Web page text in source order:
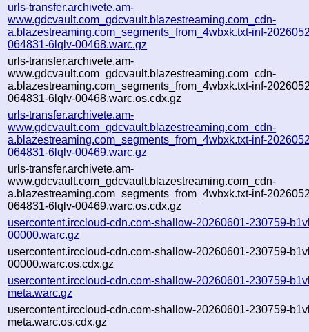
urls-transfer.archivete.am-
www.gdcvault.com_gdcvault.blazestreaming.com_cdn-
a.blazestreaming.com_segments_from_4wbxk.txt-inf-
064831-6lqlv-00468.warc.gz
urls-transfer.archivete.am-
www.gdcvault.com_gdcvault.blazestreaming.com_cdn-
a.blazestreaming.com_segments_from_4wbxk.txt-inf-
064831-6lqlv-00468.warc.os.cdx.gz
urls-transfer.archivete.am-
www.gdcvault.com_gdcvault.blazestreaming.com_cdn-
a.blazestreaming.com_segments_from_4wbxk.txt-inf-
064831-6lqlv-00469.warc.gz
urls-transfer.archivete.am-
www.gdcvault.com_gdcvault.blazestreaming.com_cdn-
a.blazestreaming.com_segments_from_4wbxk.txt-inf-
064831-6lqlv-00469.warc.os.cdx.gz
usercontent.irccloud-cdn.com-shallow-20260601-230759-
00000.warc.gz
usercontent.irccloud-cdn.com-shallow-20260601-230759-
00000.warc.os.cdx.gz
usercontent.irccloud-cdn.com-shallow-20260601-230759-
meta.warc.gz
usercontent.irccloud-cdn.com-shallow-20260601-230759-
meta.warc.os.cdx.gz